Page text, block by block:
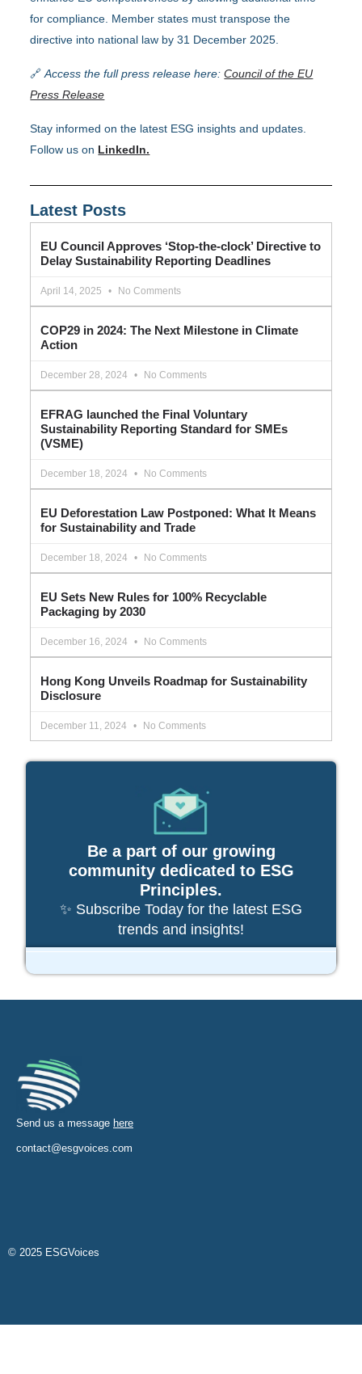
for compliance. Member states must transpose the
directive into national law by 31 December 2025.
🔗Access the full press release here:Council of the EU
Press Release
Stay informed on the latest ESG insights and updates.
Follow us on LinkedIn.
Latest Posts
EU Council Approves ‘Stop-the-clock’ Directive to
Delay Sustainability Reporting Deadlines
April 14, 2025 No Comments
COP29 in 2024: The Next Milestone in Climate
Action
December 28, 2024 No Comments
EFRAG launched the Final Voluntary
Sustainability Reporting Standard for SMEs
(VSME)
December 18, 2024 No Comments
EU Deforestation Law Postponed: What It Means
for Sustainability and Trade
December 18, 2024 No Comments
EU Sets New Rules for 100% Recyclable
Packaging by 2030
December 16, 2024 No Comments
Hong Kong Unveils Roadmap for Sustainability
Disclosure
December 11, 2024 No Comments
Be a part of our growing
community dedicated to ESG
Principles.
✨ Subscribe Today for the latest ESG
trends and insights!
Send us a message here
contact@esgvoices.com
© 2025 ESGVoices